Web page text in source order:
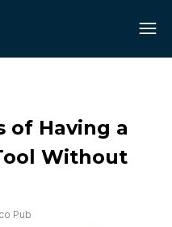
of Having a
Without
Pub